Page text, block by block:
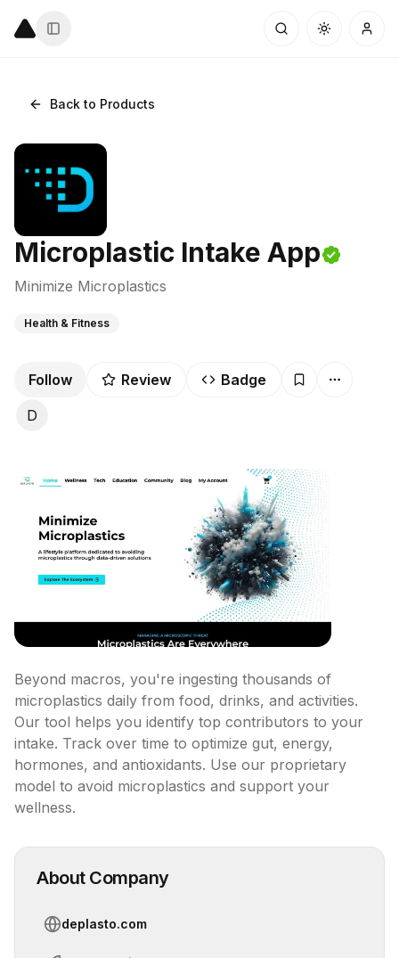
Back to Products
Microplastic Intake App
Minimize Microplastics
Health & Fitness
Follow Review
Badge
D
Beyond macros, you're ingesting thousands of
microplastics daily from food, drinks, and activities.
Our tool helps you identify top contributors to your
intake. Track over time to optimize gut, energy,
hormones, and antioxidants. Use our proprietary
model to avoid microplastics and support your
wellness.
About Company
deplasto.com